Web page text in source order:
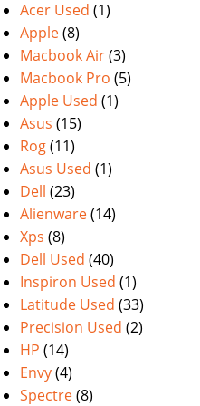
Acer Used (1)
Apple(8)
Macbook Air(3)
Macbook Pro (5)
Apple Used (1)
Asus (15)
Rog(11)
Asus Used (1)
Dell (23)
Alienware(14)
Xps (8)
Dell Used (40)
Inspiron Used (1)
Latitude Used (33)
Precision Used (2)
HP (14)
Envy(4)
Spectre(8)